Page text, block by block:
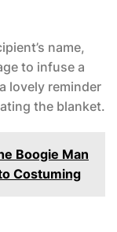
name,
to infuse a
lovely reminder
the blanket.
Boogie Man
Costuming